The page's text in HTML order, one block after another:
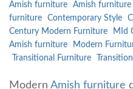
Amish furniture
Amish furniture
furniture
Contemporary Style
Century Modern Furniture
MId
Amish furniture
Modern
Transitional Furniture
Modern Amish furniture